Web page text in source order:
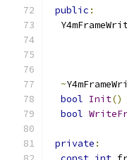
public :
~
bool Init()
bool
private :